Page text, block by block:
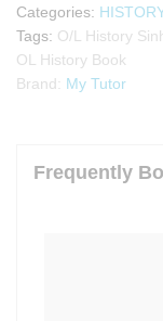
Categories: HISTORY
Tags: O/L History
OL History Book
Brand: My Tutor
Frequently